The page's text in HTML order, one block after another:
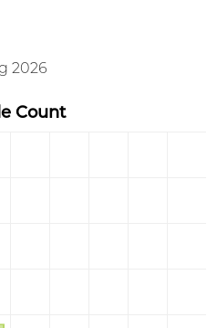
2026